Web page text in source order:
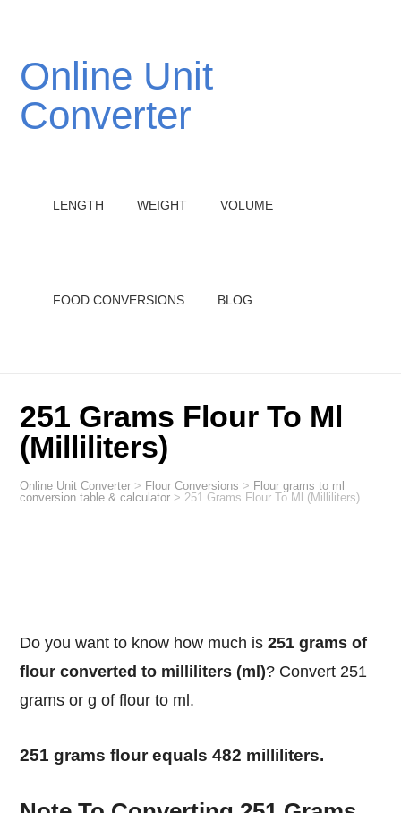
Online Unit
Converter
LENGTH WEIGHT VOLUME
FOOD CONVERSIONS BLOG
251 Grams Flour To Ml
(Milliliters)
Online Unit Converter > Flour Conversions > Flour grams to ml
conversion table & calculator > 251 Grams Flour To Ml (Milliliters)
Do you want to know how much is251 grams of
flour converted to milliliters (ml)? Convert 251
grams or g of flour to ml.
251 grams flour equals 482 milliliters.